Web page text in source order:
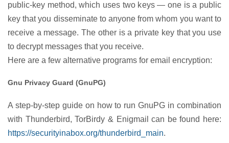
public-key method, which uses two keys — one is a public
key that you disseminate to anyone from whom you want to
receive a message. The other is a private key that you use
to decrypt messages that you receive.
Here are a few alternative programs for email encryption:
Gnu Privacy Guard (GnuPG)
A step-by-step guide on how to run GnuPG in combination
with Thunderbird, TorBirdy & Enigmail can be found here:
https://securityinabox.org/thunderbird_main.